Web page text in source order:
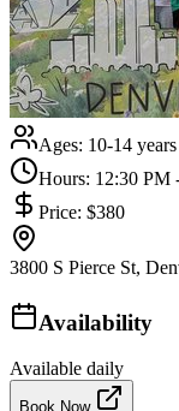
Ages: 10-14 years
Hours: 12:30 PM
Price: $380
3800 S Pierce St,
Availability
Available daily
Book Now